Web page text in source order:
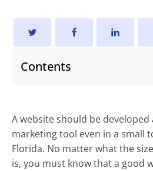
Contents
A website should be developed
marketing tool even in a small
Florida. No matter what the
is, you must know that a good